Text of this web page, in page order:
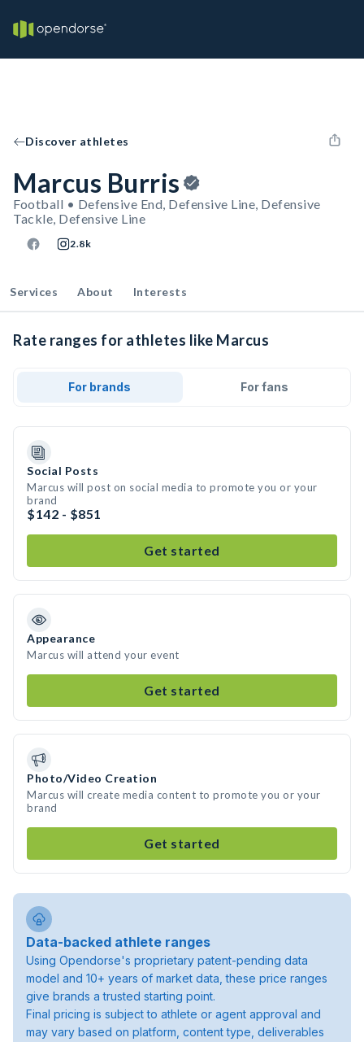
Discover athletes
Marcus Burris
Football • Defensive End, Defensive Line, Defensive
Tackle, Defensive Line
2.8k
Services About Interests
Rate ranges for athletes like Marcus
For brands For fans
Social Posts
Marcus will post on social media to promote you or your
brand
$142 - $851
Get started
Appearance
Marcus will attend your event
Get started
Photo/Video Creation
Marcus will create media content to promote you or your
brand
Get started
Data-backed athlete ranges
Using Opendorse's proprietary patent-pending data
model and 10+ years of market data, these price ranges
give brands a trusted starting point.
Final pricing is subject to athlete or agent approval and
may vary based on platform, content type, deliverables